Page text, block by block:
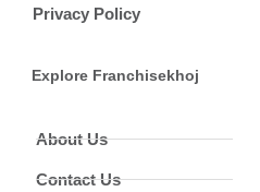
Privacy Policy
Explore Franchisekhoj
About Us
Contact Us